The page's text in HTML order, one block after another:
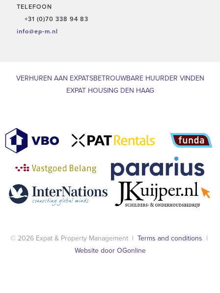
TELEFOON
+31 (0)70 338 94 83
info@ep-m.nl
VERHUREN AAN EXPATSBETROUWBARE HUURDER VINDEN
EXPAT HOUSING DEN HAAG
© 2026 Expat & Property Management | Terms and conditions |
Website door OGonline